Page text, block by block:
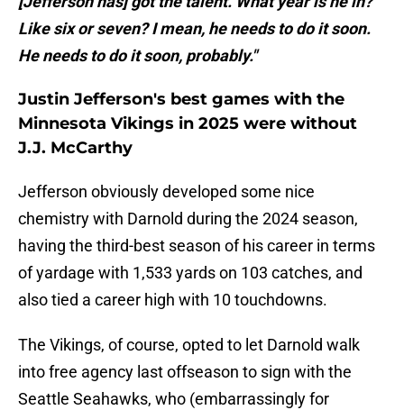
Like six or seven? I mean, he needs to do it soon.
He needs to do it soon, probably."
Justin Jefferson's best games with the
Minnesota Vikings in 2025 were without
J.J. McCarthy
Jefferson obviously developed some nice
chemistry with Darnold during the 2024 season,
having the third-best season of his career in terms
of yardage with 1,533 yards on 103 catches, and
also tied a career high with 10 touchdowns.
The Vikings, of course, opted to let Darnold walk
into free agency last offseason to sign with the
Seattle Seahawks, who (embarrassingly for